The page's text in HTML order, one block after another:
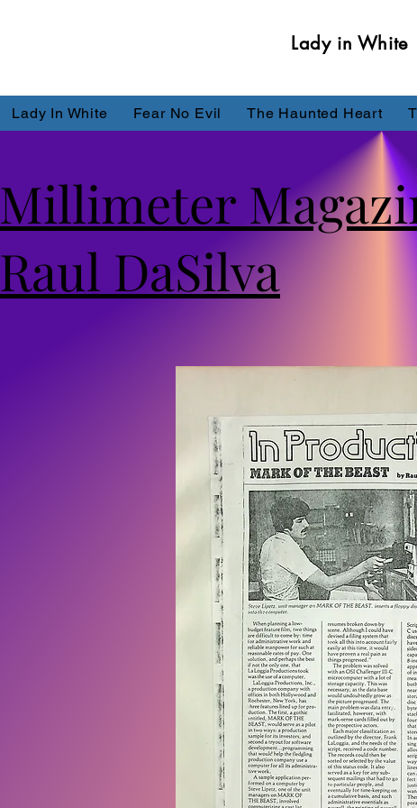
Lady in White
Lady In White Fear No Evil The Haunted Heart
Millimeter
Raul DaSilva